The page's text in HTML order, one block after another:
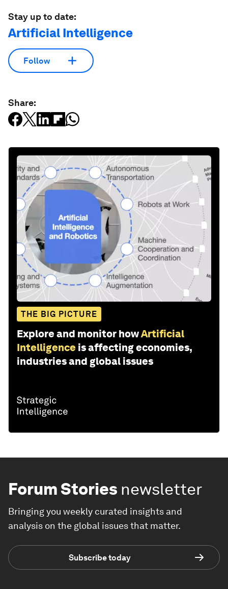
Stay up to date:
Artificial Intelligence
Follow
Share:
THE BIG PICTURE
Explore and monitor howArtificial
Intelligence is affecting economies,
industries and global issues
Forum Stories newsletter
Bringing you weekly curated insights and
analysis on the global issues that matter.
Subscribe today